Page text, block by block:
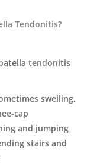
Tendonitis?
tendonitis
swelling,
cap
and jumping
stairs and